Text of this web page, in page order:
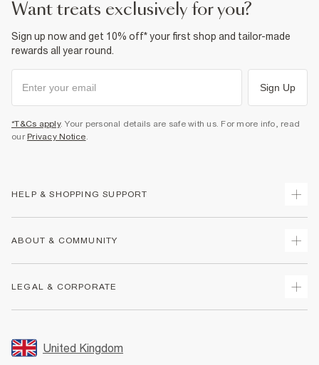
want treats exclusively for you?
Sign up now and get 10% off* your first shop and tailor-made
rewards all year round.
Sign Up
*T&Cs apply. Your personal details are safe with us. For more info, read
our Privacy Notice.
HELP & SHOPPING SUPPORT
Returns
Size Guides
FAQs
ABOUT & COMMUNITY
Store Events
LEGAL & CORPORATE
Promotion Terms & Conditions
United Kingdom